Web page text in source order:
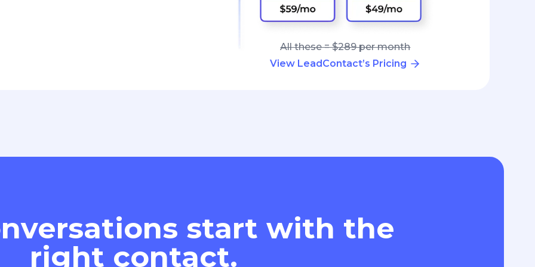
All these = $289 per month
View LeadContact’s Pricing
start with the
right contact.